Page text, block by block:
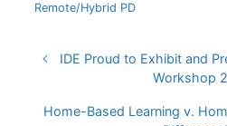
Remote/Hybrid PD
IDE Proud to Exhibit and
Workshop
Home-Based Learning v.